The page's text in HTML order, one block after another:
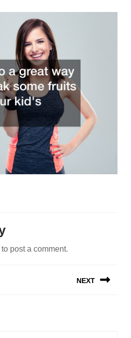
to post a comment.
NEXT